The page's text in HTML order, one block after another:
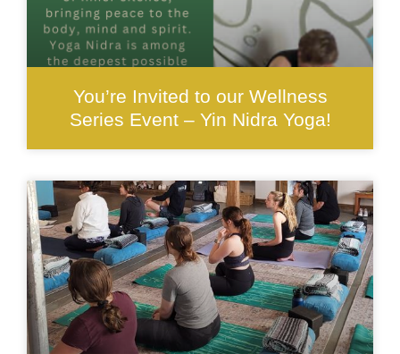
You’re Invited to our Wellness
Series Event – Yin Nidra Yoga!